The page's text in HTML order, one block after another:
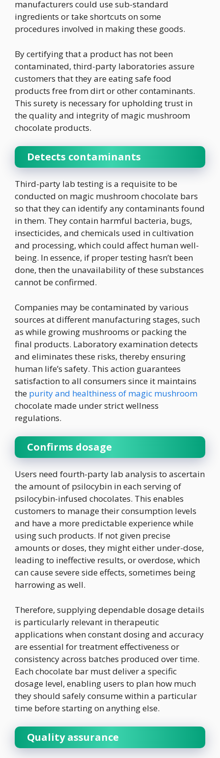
manufacturers could use sub-standard
ingredients or take shortcuts on some
procedures involved in making these goods.
By certifying that a product has not been
contaminated, third-party laboratories assure
customers that they are eating safe food
products free from dirt or other contaminants.
This surety is necessary for upholding trust in
the quality and integrity of magic mushroom
chocolate products.
Detects contaminants
Third-party lab testing is a requisite to be
conducted on magic mushroom chocolate bars
so that they can identify any contaminants found
in them. They contain harmful bacteria, bugs,
insecticides, and chemicals used in cultivation
and processing, which could affect human well-
being. In essence, if proper testing hasn’t been
done, then the unavailability of these substances
cannot be confirmed.
Companies may be contaminated by various
sources at different manufacturing stages, such
as while growing mushrooms or packing the
final products. Laboratory examination detects
and eliminates these risks, thereby ensuring
human life’s safety. This action guarantees
satisfaction to all consumers since it maintains
the purity and healthiness of magic mushroom
chocolate made under strict wellness
regulations.
Confirms dosage
Users need fourth-party lab analysis to ascertain
the amount of psilocybin in each serving of
psilocybin-infused chocolates. This enables
customers to manage their consumption levels
and have a more predictable experience while
using such products. If not given precise
amounts or doses, they might either under-dose,
leading to ineffective results, or overdose, which
can cause severe side effects, sometimes being
harrowing as well.
Therefore, supplying dependable dosage details
is particularly relevant in therapeutic
applications when constant dosing and accuracy
are essential for treatment effectiveness or
consistency across batches produced over time.
Each chocolate bar must deliver a specific
dosage level, enabling users to plan how much
they should safely consume within a particular
time before starting on anything else.
Quality assurance